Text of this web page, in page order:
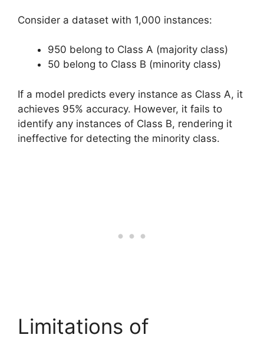
Consider a dataset with 1,000 instances:
950 belong to Class A (majority class)
50 belong to Class B (minority class)
If a model predicts every instance as Class A, it
achieves 95% accuracy. However, it fails to
identify any instances of Class B, rendering it
ineffective for detecting the minority class.
Limitations of